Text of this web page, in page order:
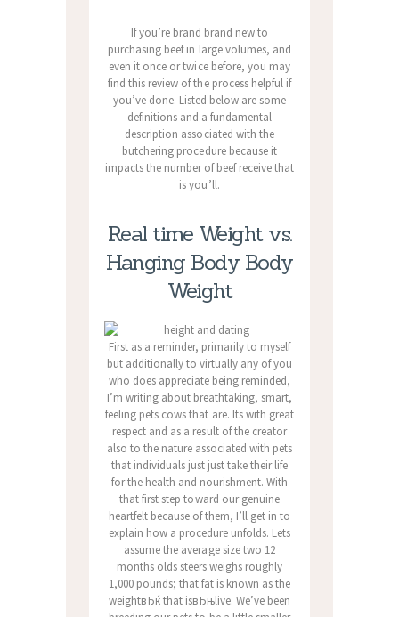
If you’re brand brand new to
purchasing beef in large volumes, and
even it once or twice before, you may
find this review of the process helpful if
you’ve done. Listed below are some
definitions and a fundamental
description associated with the
butchering procedure because it
impacts the number of beef receive that
is you’ll.
Real time Weight vs.
Hanging Body Body
Weight
First as a reminder, primarily to myself
but additionally to virtually any of you
who does appreciate being reminded,
I’m writing about breathtaking, smart,
feeling pets cows that are. Its with great
respect and as a result of the creator
also to the nature associated with pets
that individuals just just take their life
for the health and nourishment. With
that first step toward our genuine
heartfelt because of them, I’ll get in to
explain how a procedure unfolds. Lets
assume the average size two 12
months olds steers weighs roughly
1,000 pounds; that fat is known as the
weightвЂќ that isвЂњlive. We’ve been